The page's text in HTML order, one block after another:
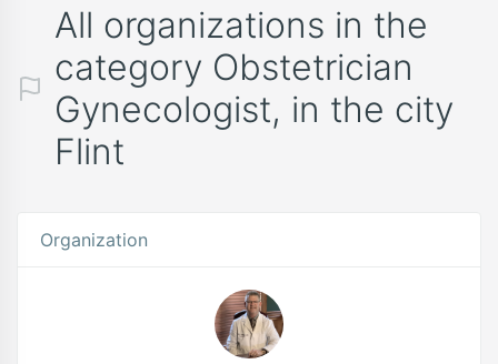
All organizations in the
category Obstetrician
Gynecologist, in the city
Flint
Organization